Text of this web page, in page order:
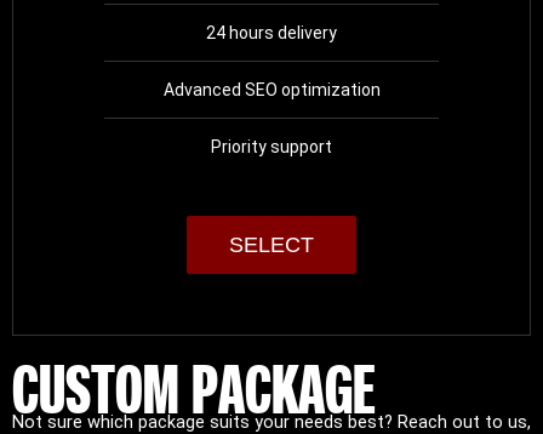
24 hours delivery
Advanced SEO optimization
Priority support
SELECT
CUSTOM PACKAGE
Not sure which package suits your needs best? Reach out to us,